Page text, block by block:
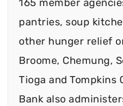
165 member
pantries, soup
other hunger relief
Broome, Chemung,
Tioga and Tompkins
Bank also